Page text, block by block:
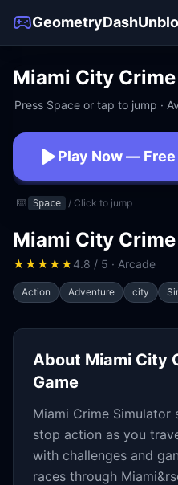
Miami City
Press Space or tap to jump ·
Play Now — Free
No download · No
⌨️ Space / Click to jump
Miami City
★★★★★4.8 / 5 · Arcade
Action Adventure city
About Miami City
Game
Miami Crime
stop action as you
with challenges and
races through